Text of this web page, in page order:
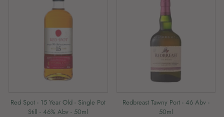
Red Spot - 15 Year Old - Single Pot
Still - 46% Abv - 50ml
Redbreast Tawny Port - 46 Abv -
50ml